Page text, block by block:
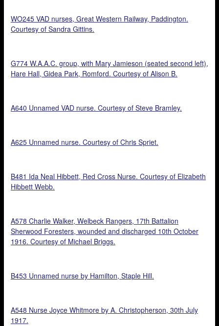
WO245 VAD nurses, Great Western Railway, Paddington.
Courtesy of Sandra Gittins.
G774 W.A.A.C. group, with Mary Jamieson (seated second left),
Hare Hall, Gidea Park, Romford. Courtesy of Alison B.
A640 Unnamed VAD nurse. Courtesy of Steve Bramley.
A625 Unnamed nurse. Courtesy of Chris Spriet.
B481 Ida Neal Hibbett, Red Cross Nurse. Courtesy of Elizabeth
Hibbett Webb.
A578 Charlie Walker, Welbeck Rangers, 17th Battalion
Sherwood Foresters, wounded and discharged 10th October
1916. Courtesy of Michael Briggs.
B453 Unnamed nurse by Hamilton, Staple Hill.
A548 Nurse Joyce Whitmore by A. Christopherson, 30th July
1917.